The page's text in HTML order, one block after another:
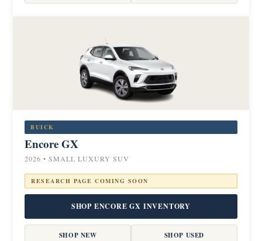
BUICK
Encore GX
2026 • SMALL LUXURY SUV
RESEARCH PAGE COMING SOON
SHOP ENCORE GX INVENTORY
SHOP NEW SHOP USED